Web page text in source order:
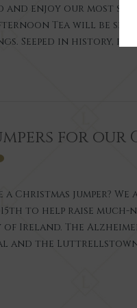
enjoy our most
Tea will be
Seeped in history,
for
a Christmas jumper?
15th to help raise
of Ireland. The
and the